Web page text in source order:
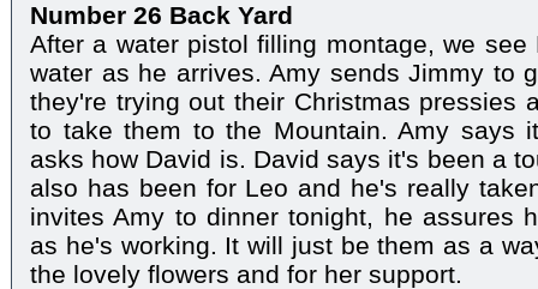
Number 26 Back Yard
After a water pistol filling montage, we
water as he arrives. Amy sends Jimmy to
they're trying out their Christmas pressies
to take them to the Mountain. Amy says
asks how David is. David says it's been a
also has been for Leo and he's really
invites Amy to dinner tonight, he assures
as he's working. It will just be them as a
the lovely flowers and for her support.